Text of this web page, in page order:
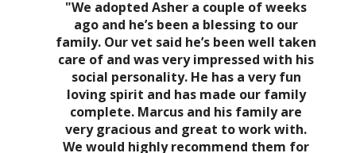
"We adopted Asher a couple of weeks
ago and he’s been a blessing to our
family. Our vet said he’s been well taken
care of and was very impressed with his
social personality. He has a very fun
loving spirit and has made our family
complete. Marcus and his family are
very gracious and great to work with.
We would highly recommend them for